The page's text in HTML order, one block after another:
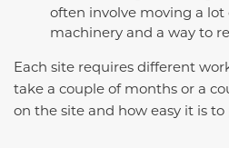
often involve moving a lot
machinery and a way to
Each site requires different
take a couple of months or a
on the site and how easy it is to